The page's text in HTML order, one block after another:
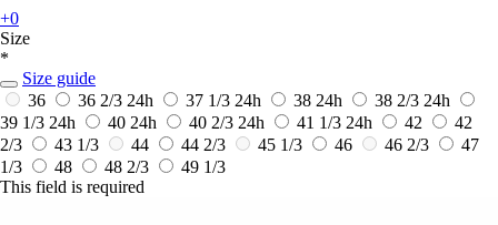
+0
Size
*
Size guide
36
36 2/3 24h 37 1/3 24h 38 24h 38 2/3 24h
39 1/3 24h 40 24h 40 2/3 24h 41 1/3 24h 42
42
2/3
43 1/3 44 44 2/3 45 1/3 46 46 2/3
47
1/3
48 48 2/3
49 1/3
This field is required